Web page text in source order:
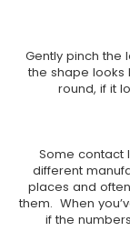
Gently pinch the
the shape looks
round, if it
Some contact
different
places and
them. When
if the